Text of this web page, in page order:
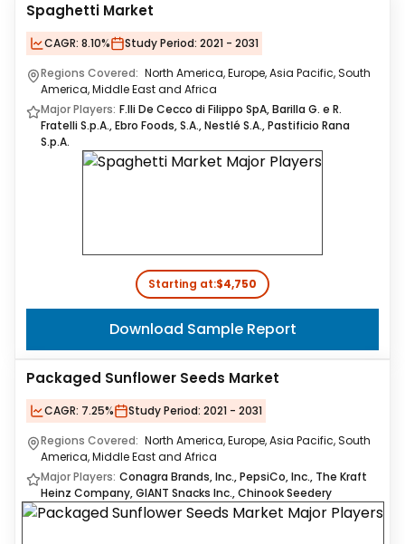
Spaghetti Market
CAGR: 8.10% Study Period: 2021 - 2031
Regions Covered: North America, Europe, Asia Pacific, South
America, Middle East and Africa
Major Players: F.lli De Cecco di Filippo SpA, Barilla G. e R.
Fratelli S.p.A., Ebro Foods, S.A., Nestlé S.A., Pastificio Rana
S.p.A.
Starting at:$4,750
Download Sample Report
Packaged Sunflower Seeds Market
CAGR: 7.25% Study Period: 2021 - 2031
Regions Covered: North America, Europe, Asia Pacific, South
America, Middle East and Africa
Major Players: Conagra Brands, Inc., PepsiCo, Inc., The Kraft
Heinz Company, GIANT Snacks Inc., Chinook Seedery